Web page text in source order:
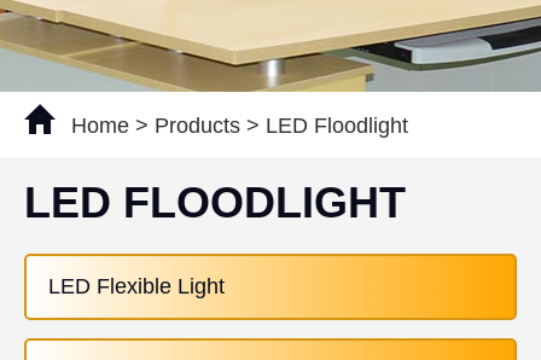
Home > Products > LED Floodlight
LED FLOODLIGHT
LED Flexible Light